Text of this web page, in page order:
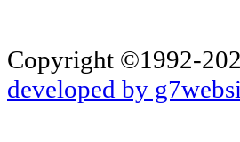
Copyright ©1992-
developed by